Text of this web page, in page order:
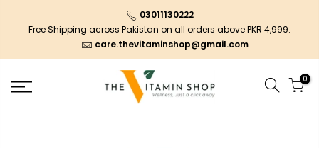
03011130222
Free Shipping across Pakistan on all orders above PKR 4,999.
care.thevitaminshop@gmail.com
0